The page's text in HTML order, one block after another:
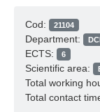
Cod: 21104
Department:
ECTS: 6
Scientific area:
Total working
Total contact